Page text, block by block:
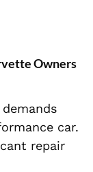
Owners
car.
repair